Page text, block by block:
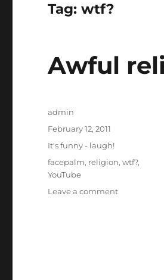
Tag:wtf?
Awful
Author
admin
Posted
February 12, 2011
Categories
It's funny - laugh!
Tags
facepalm, religion,wtf?,
YouTube
Leave a commenton